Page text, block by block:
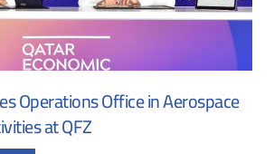
Operations Office in Aerospace
at QFZ